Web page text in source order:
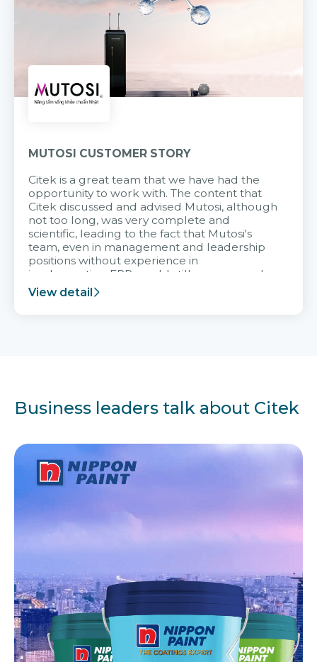
MUTOSI CUSTOMER STORY
Citek is a great team that we have had the
opportunity to work with. The content that
Citek discussed and advised Mutosi, although
not too long, was very complete and
scientific, leading to the fact that Mutosi's
team, even in management and leadership
positions without experience in
implementing ERP, could still very assured
and easy to receive advice from the Citek
team.
View detail
Business leaders talk about Citek